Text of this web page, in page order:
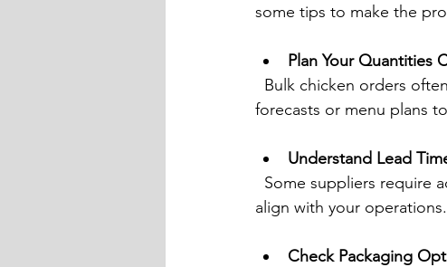
some tips to make the
Plan Your Quantities
forecasts or menu plans
Understand Lead
align with your operations.
Check Packaging